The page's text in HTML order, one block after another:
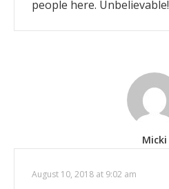
people here. Unbelievable!
Micki
August 10, 2018 at 9:02 am